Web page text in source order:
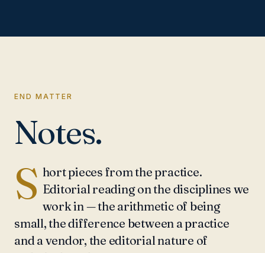
END MATTER
Notes.
S hort pieces from the practice.
Editorial reading on the disciplines we
work in — the arithmetic of being
small, the difference between a practice
and a vendor, the editorial nature of